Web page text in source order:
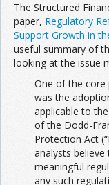
The Structured
paper, Regulatory
Support Growth in
useful summary of
looking at the issue
One of the core
was the
applicable to
of the Dodd-
Protection Act
analysts
meaningful
any such